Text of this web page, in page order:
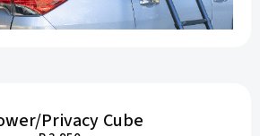
Privacy Cube